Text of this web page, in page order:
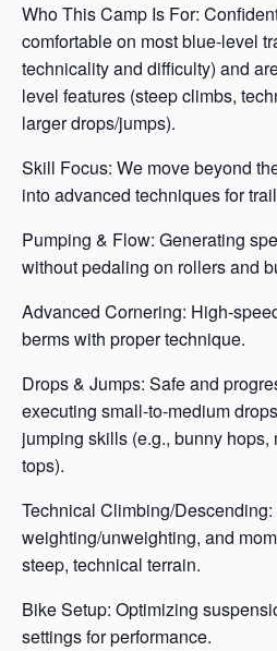
Who This Camp Is For:
comfortable on most blue-level
technicality and difficulty) and
level features (steep climbs,
larger drops/jumps).
Skill Focus: We move beyond
into advanced techniques for
Pumping & Flow: Generating
without pedaling on rollers and
Advanced Cornering: High-
berms with proper technique.
Drops & Jumps: Safe and
executing small-to-medium
jumping skills (e.g., bunny
tops).
Technical Climbing/
weighting/unweighting, and
steep, technical terrain.
Bike Setup: Optimizing
settings for performance.